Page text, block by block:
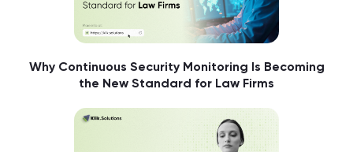
Why Continuous Security Monitoring Is Becoming
the New Standard for Law Firms